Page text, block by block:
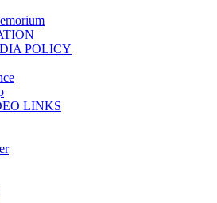
POLICY
LINKS